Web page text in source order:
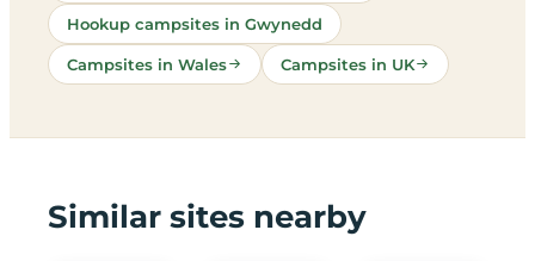
Hookup campsites in Gwynedd
Campsites in Wales Campsites in UK
Similar sites nearby